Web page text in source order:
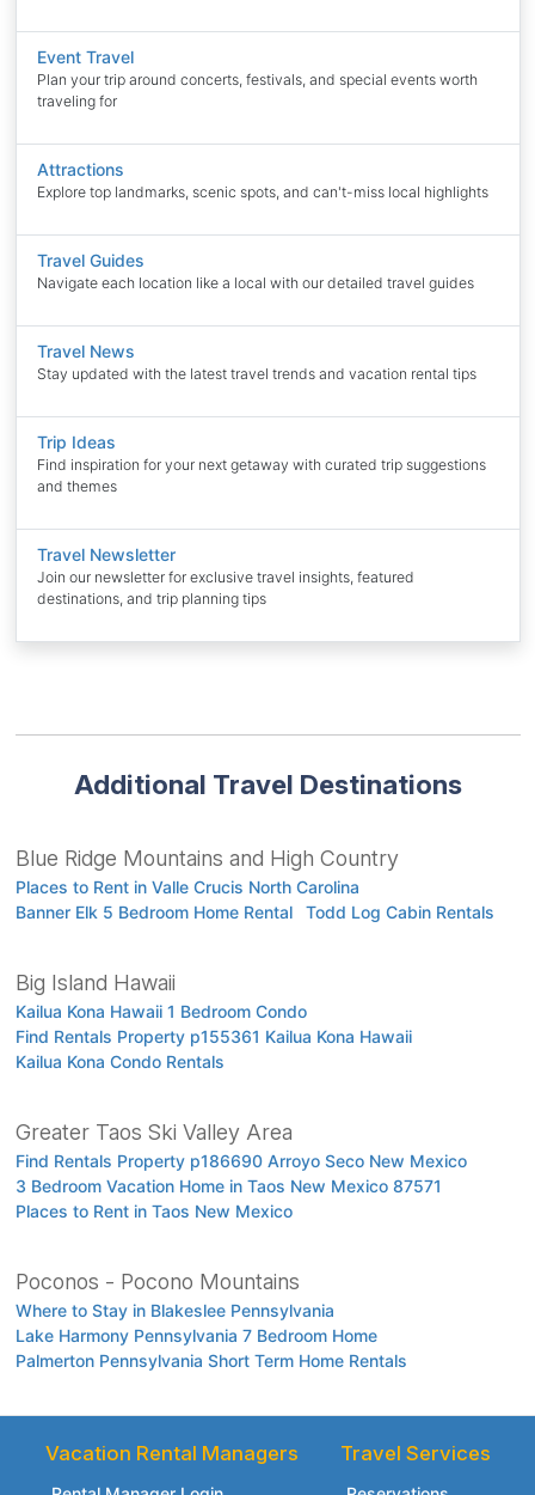
Event Travel
Plan your trip around concerts, festivals, and special events worth
traveling for
Attractions
Explore top landmarks, scenic spots, and can't-miss local highlights
Travel Guides
Navigate each location like a local with our detailed travel guides
Travel News
Stay updated with the latest travel trends and vacation rental tips
Trip Ideas
Find inspiration for your next getaway with curated trip suggestions
and themes
Travel Newsletter
Join our newsletter for exclusive travel insights, featured
destinations, and trip planning tips
Additional Travel Destinations
Blue Ridge Mountains and High Country
Places to Rent in Valle Crucis North Carolina
Banner Elk 5 Bedroom Home Rental
Todd Log Cabin Rentals
Big Island Hawaii
Kailua Kona Hawaii 1 Bedroom Condo
Find Rentals Property p155361 Kailua Kona Hawaii
Kailua Kona Condo Rentals
Greater Taos Ski Valley Area
Find Rentals Property p186690 Arroyo Seco New Mexico
3 Bedroom Vacation Home in Taos New Mexico 87571
Places to Rent in Taos New Mexico
Poconos - Pocono Mountains
Where to Stay in Blakeslee Pennsylvania
Lake Harmony Pennsylvania 7 Bedroom Home
Palmerton Pennsylvania Short Term Home Rentals
Vacation Rental Managers Travel Services